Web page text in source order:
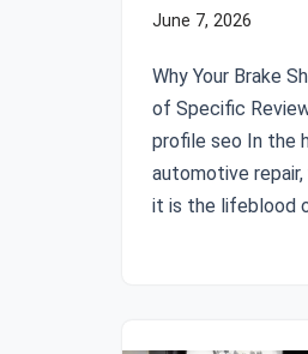
June 7, 2026
Why Your Brake
of Specific
profile seo In the
automotive repair,
it is the lifeblood